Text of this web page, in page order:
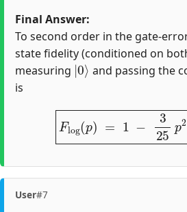
Final Answer:
To second order in the
state fidelity (conditioned on
measuring
|0⟩
and passing the
is
Flog(p)=1−325p2
User#7